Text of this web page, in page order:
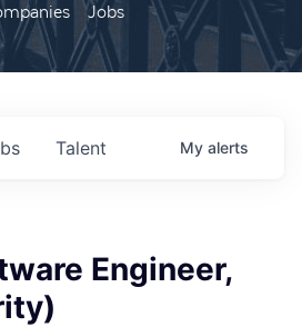
Jobs
Talent My alerts
Engineer,